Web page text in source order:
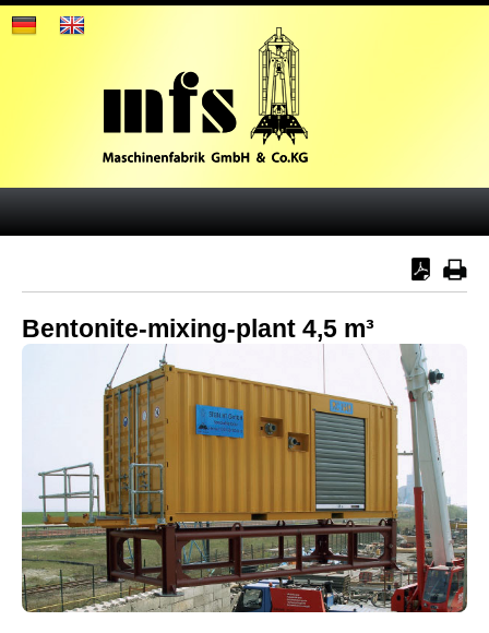
Bentonite-mixing-plant 4,5 m³